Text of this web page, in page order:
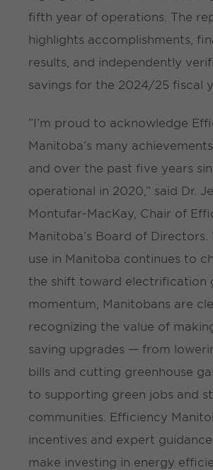
fifth year of operations. The
highlights accomplishments,
results, and independently
savings for the 2024/25 fiscal
“I’m proud to acknowledge
Manitoba’s many
and over the past five years
operational in 2020,” said Dr.
Montufar-MacKay, Chair of
Manitoba’s Board of Directors.
use in Manitoba continues to
the shift toward electrification
momentum, Manitobans are
recognizing the value of
saving upgrades — from
bills and cutting greenhouse
to supporting green jobs and
communities. Efficiency
incentives and expert
make investing in energy